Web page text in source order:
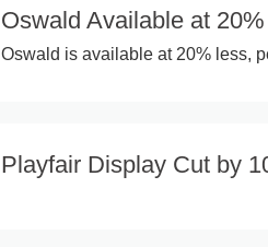
Oswald Available at
Oswald is available at 20% less,
Playfair Display Cut by